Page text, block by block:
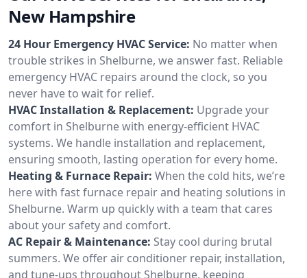
New Hampshire
24 Hour Emergency HVAC Service: No matter when
trouble strikes in Shelburne, we answer fast. Reliable
emergency HVAC repairs around the clock, so you
never have to wait for relief.
HVAC Installation & Replacement: Upgrade your
comfort in Shelburne with energy-efficient HVAC
systems. We handle installation and replacement,
ensuring smooth, lasting operation for every home.
Heating & Furnace Repair: When the cold hits, we’re
here with fast furnace repair and heating solutions in
Shelburne. Warm up quickly with a team that cares
about your safety and comfort.
AC Repair & Maintenance: Stay cool during brutal
summers. We offer air conditioner repair, installation,
and tune-ups throughout Shelburne, keeping